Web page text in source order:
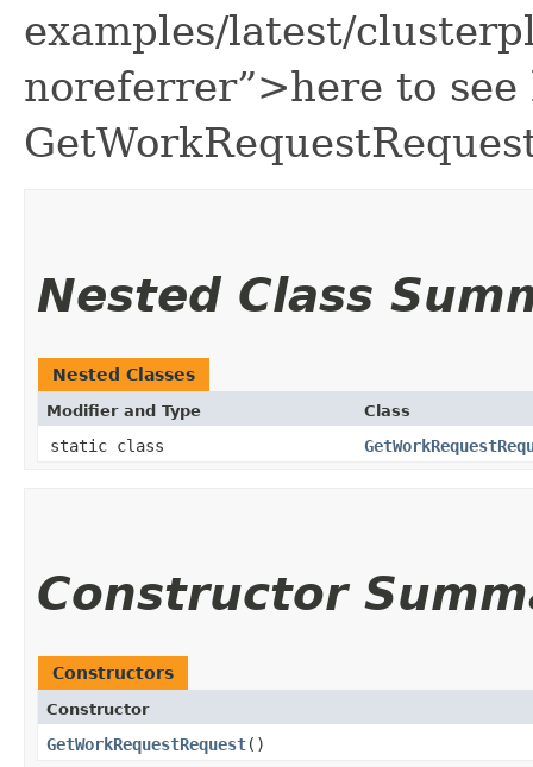
examples/latest/
noreferrer”>here to see
Nested Class
Nested Classes
Modifier and Type Class
static class
Constructor
Constructors
Constructor
GetWorkRequestRequest()